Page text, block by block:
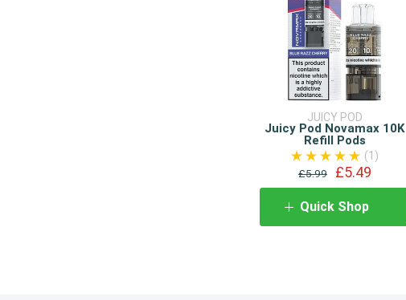
JUICY POD
Juicy Pod Novamax 10K
Refill Pods
(1)
£5.99
£5.49
Quick Shop